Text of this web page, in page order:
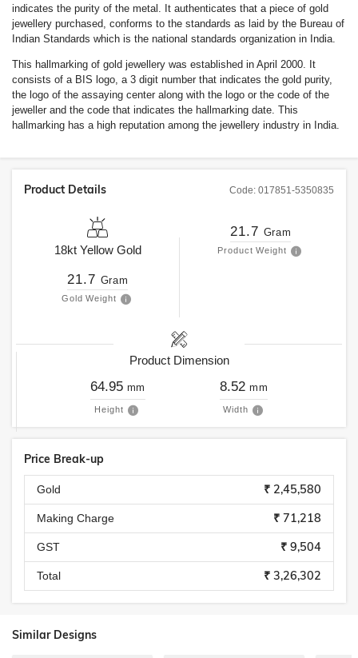
indicates the purity of the metal. It authenticates that a piece of gold
jewellery purchased, conforms to the standards as laid by the Bureau of
Indian Standards which is the national standards organization in India.
This hallmarking of gold jewellery was established in April 2000. It
consists of a BIS logo, a 3 digit number that indicates the gold purity,
the logo of the assaying center along with the logo or the code of the
jeweller and the code that indicates the hallmarking date. This
hallmarking has a high reputation among the jewellery industry in India.
Code: 017851-5350835
Product Details
18kt Yellow Gold
21.7 Gram
Gold Weight
21.7 Gram
Product Weight
Product Dimension
64.95 mm
Height
8.52 mm
Width
Price Break-up
Gold ₹ 2,45,580
Making Charge ₹ 71,218
GST ₹ 9,504
Total ₹ 3,26,302
Similar Designs